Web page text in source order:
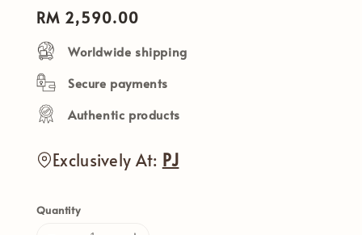
Regular
price
RM 2,590.00
Worldwide shipping
Secure payments
Authentic products
Exclusively At: PJ
Quantity